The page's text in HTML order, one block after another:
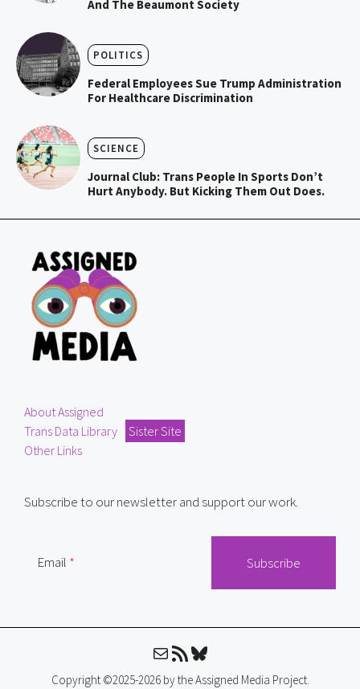
And The Beaumont Society
POLITICS
Federal Employees Sue Trump Administration
For Healthcare Discrimination
SCIENCE
Journal Club: Trans People In Sports Don’t
Hurt Anybody. But Kicking Them Out Does.
About Assigned
Trans Data Library
Sister Site
Other Links
Subscribe to our newsletter and support our work.
Email
MailRSS FeedBluesky
Copyright ©2025-2026 by the Assigned Media Project.